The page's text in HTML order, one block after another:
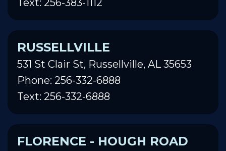
RUSSELLVILLE
531 St Clair St, Russellville, AL 35653
Phone: 256-332-6888
Text: 256-332-6888
FLORENCE - HOUGH ROAD